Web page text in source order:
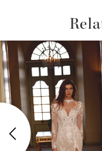
Related
Products
Carousel
Skip
to
end
Autoplay
Slide
Slide
0
2
3